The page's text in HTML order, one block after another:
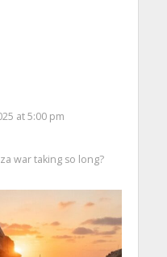
at 5:00 pm
war taking so long?